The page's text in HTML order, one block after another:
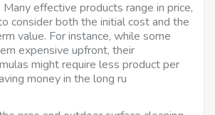
effective products range in price,
consider both the initial cost and the
value. For instance, while some
expensive upfront, their
might require less product per
money in the long ru